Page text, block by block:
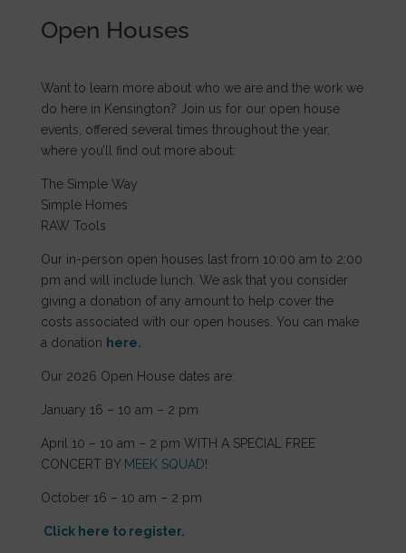
Open Houses
Want to learn more about who we are and the work we
do here in Kensington? Join us for our open house
events, offered several times throughout the year,
where you’ll find out more about:
The Simple Way
Simple Homes
RAW Tools
Our in-person open houses last from 10:00 am to 2:00
pm and will include lunch. We ask that you consider
giving a donation of any amount to help cover the
costs associated with our open houses. You can make
a donation here.
Our 2026 Open House dates are:
January 16 – 10 am – 2 pm
April 10 – 10 am – 2 pm WITH A SPECIAL FREE
CONCERT BY MEEK SQUAD!
October 16 – 10 am – 2 pm
Click here to register.